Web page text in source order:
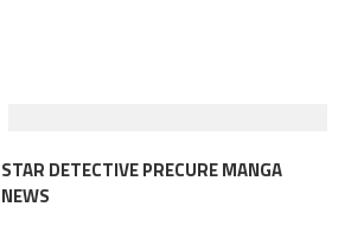
STAR DETECTIVE PRECURE MANGA
NEWS